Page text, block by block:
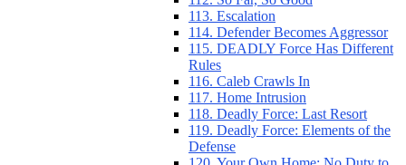
113. Escalation
114. Defender Becomes Aggressor
115. DEADLY Force Has Different
Rules
116. Caleb Crawls In
117. Home Intrusion
118. Deadly Force: Last Resort
119. Deadly Force: Elements of the
Defense